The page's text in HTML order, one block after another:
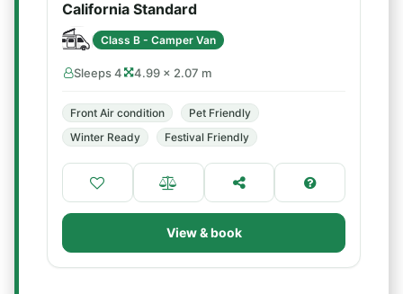
California Standard
Class B - Camper Van
Sleeps 4 4.99 × 2.07 m
Front Air condition
Pet Friendly
Winter Ready
Festival Friendly
View & book